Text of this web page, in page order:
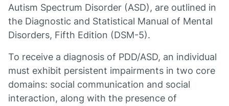
Autism Spectrum Disorder (ASD), are outlined in
the Diagnostic and Statistical Manual of Mental
Disorders, Fifth Edition (DSM-5).
To receive a diagnosis of PDD/ASD, an individual
must exhibit persistent impairments in two core
domains: social communication and social
interaction, along with the presence of